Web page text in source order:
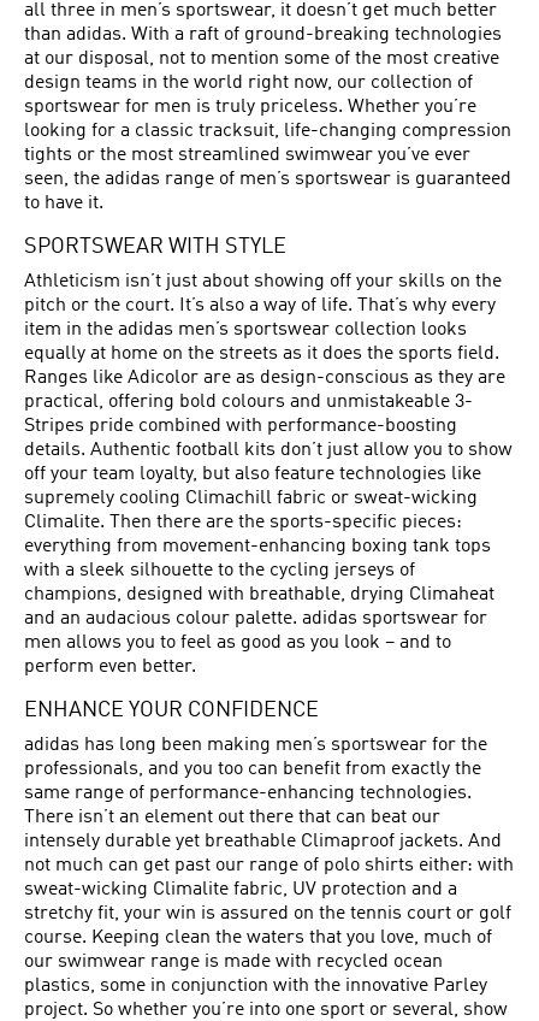
all three in men’s sportswear, it doesn’t get much better
than adidas. With a raft of ground-breaking technologies
at our disposal, not to mention some of the most creative
design teams in the world right now, our collection of
sportswear for men is truly priceless. Whether you’re
looking for a classic tracksuit, life-changing compression
tights or the most streamlined swimwear you’ve ever
seen, the adidas range of men’s sportswear is guaranteed
to have it.
SPORTSWEAR WITH STYLE
Athleticism isn’t just about showing off your skills on the
pitch or the court. It’s also a way of life. That’s why every
item in the adidas men’s sportswear collection looks
equally at home on the streets as it does the sports field.
Ranges like Adicolor are as design-conscious as they are
practical, offering bold colours and unmistakeable 3-
Stripes pride combined with performance-boosting
details. Authentic football kits don’t just allow you to show
off your team loyalty, but also feature technologies like
supremely cooling Climachill fabric or sweat-wicking
Climalite. Then there are the sports-specific pieces:
everything from movement-enhancing boxing tank tops
with a sleek silhouette to the cycling jerseys of
champions, designed with breathable, drying Climaheat
and an audacious colour palette. adidas sportswear for
men allows you to feel as good as you look – and to
perform even better.
ENHANCE YOUR CONFIDENCE
adidas has long been making men’s sportswear for the
professionals, and you too can benefit from exactly the
same range of performance-enhancing technologies.
There isn’t an element out there that can beat our
intensely durable yet breathable Climaproof jackets. And
not much can get past our range of polo shirts either: with
sweat-wicking Climalite fabric, UV protection and a
stretchy fit, your win is assured on the tennis court or golf
course. Keeping clean the waters that you love, much of
our swimwear range is made with recycled ocean
plastics, some in conjunction with the innovative Parley
project. So whether you’re into one sport or several, show